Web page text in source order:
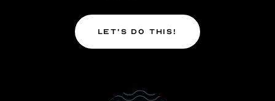
Let’s Do This!